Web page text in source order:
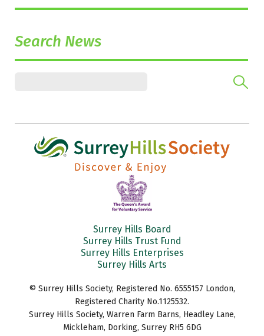
Search News
Surrey Hills Board
Surrey Hills Trust Fund
Surrey Hills Enterprises
Surrey Hills Arts
© Surrey Hills Society, Registered No. 6555157 London,
Registered Charity No.1125532.
Surrey Hills Society, Warren Farm Barns, Headley Lane,
Mickleham, Dorking, Surrey RH5 6DG